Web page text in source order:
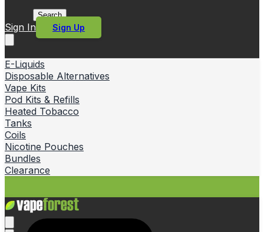
Search
Sign In Sign Up
E-Liquids
Disposable Alternatives
Vape Kits
Pod Kits & Refills
Heated Tobacco
Tanks
Coils
Nicotine Pouches
Bundles
Clearance